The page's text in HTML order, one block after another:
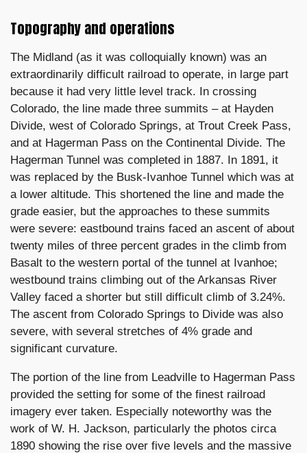
Topography and operations
The Midland (as it was colloquially known) was an
extraordinarily difficult railroad to operate, in large part
because it had very little level track. In crossing
Colorado, the line made three summits – at Hayden
Divide, west of Colorado Springs, at Trout Creek Pass,
and at Hagerman Pass on the Continental Divide. The
Hagerman Tunnel was completed in 1887. In 1891, it
was replaced by the Busk-Ivanhoe Tunnel which was at
a lower altitude. This shortened the line and made the
grade easier, but the approaches to these summits
were severe: eastbound trains faced an ascent of about
twenty miles of three percent grades in the climb from
Basalt to the western portal of the tunnel at Ivanhoe;
westbound trains climbing out of the Arkansas River
Valley faced a shorter but still difficult climb of 3.24%.
The ascent from Colorado Springs to Divide was also
severe, with several stretches of 4% grade and
significant curvature.
The portion of the line from Leadville to Hagerman Pass
provided the setting for some of the finest railroad
imagery ever taken. Especially noteworthy was the
work of W. H. Jackson, particularly the photos circa
1890 showing the rise over five levels and the massive